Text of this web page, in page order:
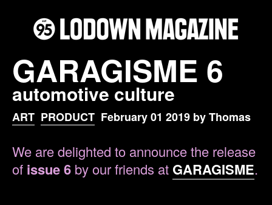
GARAGISME 6
automotive culture
ART PRODUCT February 01 2019 by Thomas
We are delighted to announce the release
of issue 6 by our friends at GARAGISME.